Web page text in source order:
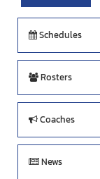
Schedules
Rosters
Coaches
News